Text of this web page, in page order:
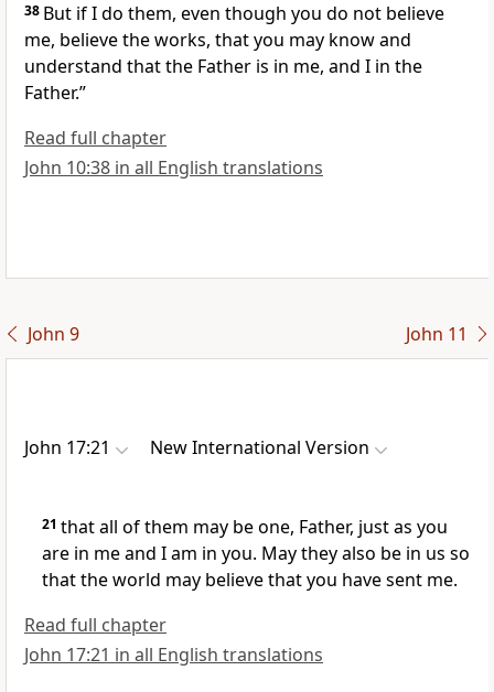
38 But if I do them, even though you do not believe
me, believe the works, that you may know and
understand that the Father is in me, and I in the
Father.”
Read full chapter
John 10:38 in all English translations
John 9 John 11
John 17:21 New International Version
21 that all of them may be one, Father, just as you
are in me and I am in you. May they also be in us so
that the world may believe that you have sent me.
Read full chapter
John 17:21 in all English translations